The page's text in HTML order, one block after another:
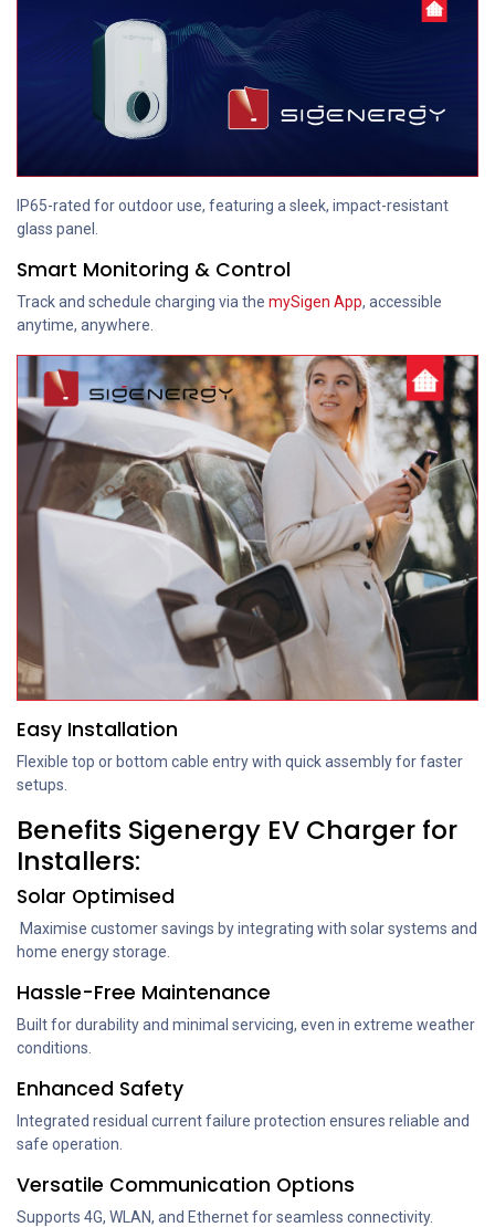
IP65-rated for outdoor use, featuring a sleek, impact-resistant
glass panel.
Smart Monitoring & Control
Track and schedule charging via the mySigen App, accessible
anytime, anywhere.
Easy Installation
Flexible top or bottom cable entry with quick assembly for faster
setups.
Benefits Sigenergy EV Charger for
Installers:
Solar Optimised
Maximise customer savings by integrating with solar systems and
home energy storage.
Hassle-Free Maintenance
Built for durability and minimal servicing, even in extreme weather
conditions.
Enhanced Safety
Integrated residual current failure protection ensures reliable and
safe operation.
Versatile Communication Options
Supports 4G, WLAN, and Ethernet for seamless connectivity.